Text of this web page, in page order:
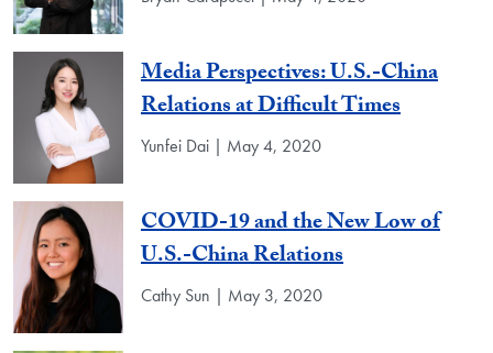
Media Perspectives: U.S.-China
Relations at Difficult Times
Yunfei Dai | May 4, 2020
COVID-19 and the New Low of
U.S.-China Relations
Cathy Sun | May 3, 2020